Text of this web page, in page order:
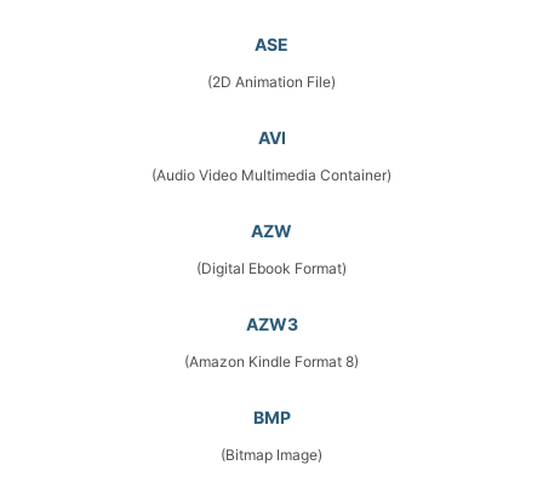
ASE
(2D Animation File)
AVI
(Audio Video Multimedia Container)
AZW
(Digital Ebook Format)
AZW3
(Amazon Kindle Format 8)
BMP
(Bitmap Image)